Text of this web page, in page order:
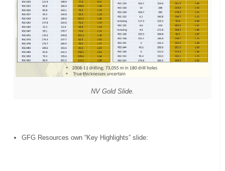
NV Gold Slide.
GFG Resources own “Key Highlights” slide: